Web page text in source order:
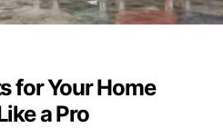
for Your Home
a Pro